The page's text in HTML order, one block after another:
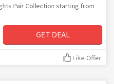
Pair Collection starting from
GET DEAL
Like Offer